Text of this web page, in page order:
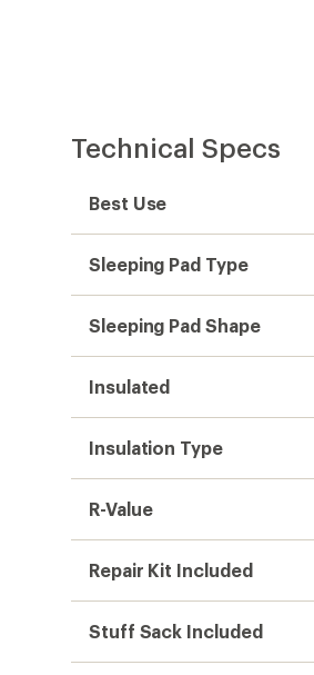
Technical Specs
Best Use
Sleeping Pad Type
Sleeping Pad Shape
Insulated
Insulation Type
R-Value
Repair Kit Included
Stuff Sack Included